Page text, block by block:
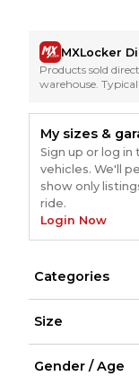
MXLocker
Products sold
warehouse.
My sizes &
Sign up or log in
vehicles. We'll
show only
ride.
Login Now
Categories
Jackets &
Lanyards &
Pants
Jackets &
Lanyards &
Pants
Shirts
Size
XS
Gender / Age